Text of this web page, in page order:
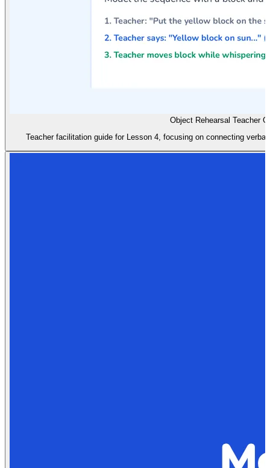
Object Rehearsal Teacher
Teacher facilitation guide for Lesson 4, focusing on connecting